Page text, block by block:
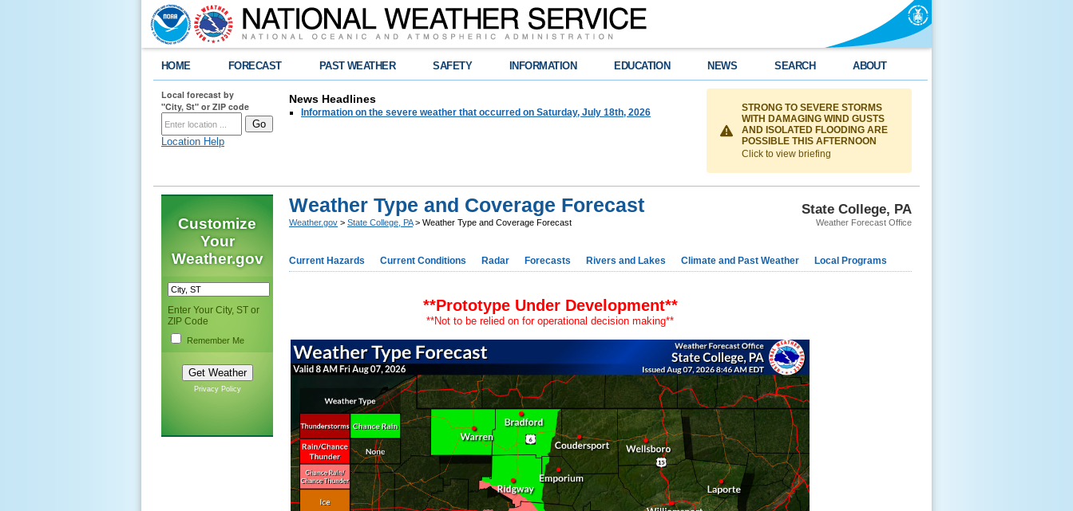
HOME FORECAST PAST WEATHER SAFETY INFORMATION EDUCATION NEWS SEARCH ABOUT
Local forecast by
"City, St" or ZIP code
Location Help
News Headlines
Information on the severe weather that occurred on Saturday, July 18th, 2026
STRONG TO SEVERE STORMS
WITH DAMAGING WIND GUSTS
AND ISOLATED FLOODING ARE
POSSIBLE THIS AFTERNOON
Click to view briefing
Customize
Your
Weather.gov
Enter Your City, ST or
ZIP Code
Remember Me
Privacy Policy
State College, PA
Weather Forecast Office
Weather Type and Coverage Forecast
Weather.gov > State College, PA> Weather Type and Coverage Forecast
Current Hazards Current Conditions Radar Forecasts Rivers and Lakes Climate and Past Weather Local Programs
**Prototype Under Development**
**Not to be relied on for operational decision making**